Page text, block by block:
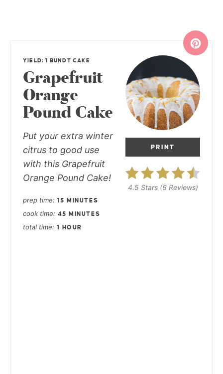
PRINT
4.5 Stars(6 Reviews)
YIELD: 1 BUNDT CAKE
Grapefruit
Orange
Pound Cake
Put your extra winter
citrus to good use
with this Grapefruit
Orange Pound Cake!
prep time 15 MINUTES
cook time 45 MINUTES
total time 1 HOUR